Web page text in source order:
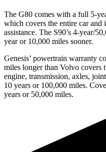
The G80 comes with a full 5-
which covers the entire car and
assistance. The S90’s 4-year/
year or 10,000 miles sooner.
Genesis’ powertrain warranty
miles longer than Volvo covers
engine, transmission, axles,
10 years or 100,000 miles.
years or 50,000 miles.